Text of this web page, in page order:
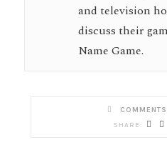
and television
discuss their
Name Game.